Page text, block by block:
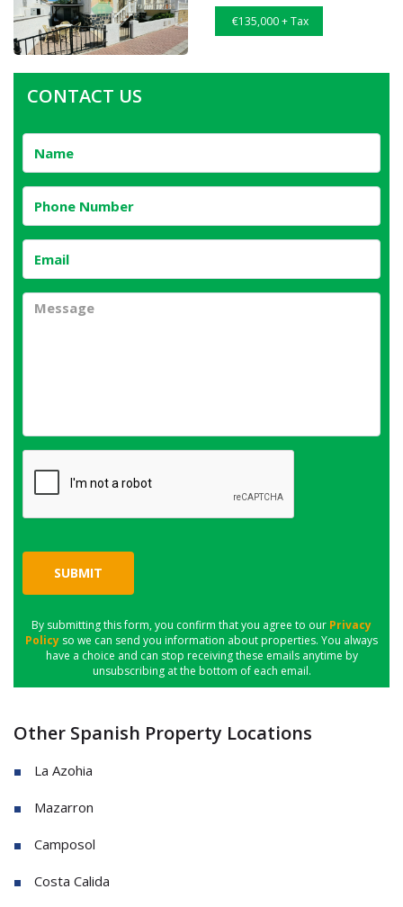
€135,000 + Tax
CONTACT US
SUBMIT
By submitting this form, you confirm that you agree to our Privacy
Policy so we can send you information about properties. You always
have a choice and can stop receiving these emails anytime by
unsubscribing at the bottom of each email.
Other Spanish Property Locations
La Azohia
Mazarron
Camposol
Costa Calida